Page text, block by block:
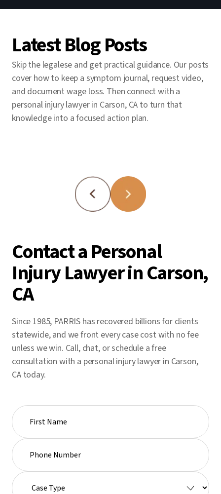
letters (spoliation) are critical. We move
cases, and in 2021 our trial team secured a
record $120 million personal-injury verdict.
Our Intake Department is available 24/7,
and you pay no fee unless we win.
Latest Blog Posts
Skip the legalese and get practical guidance. Our posts
cover how to keep a symptom journal, request video,
and document wage loss. Then connect with a
personal injury lawyer in Carson, CA to turn that
knowledge into a focused action plan.
Contact a Personal
Injury Lawyer in Carson,
CA
Since 1985, PARRIS has recovered billions for clients
statewide, and we front every case cost with no fee
unless we win. Call, chat, or schedule a free
consultation with a personal injury lawyer in Carson,
CA today.